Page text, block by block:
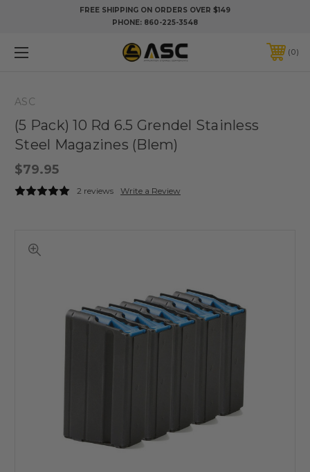
FREE SHIPPING ON ORDERS OVER $149
PHONE: 860-225-3548
0
ASC
(5 Pack) 10 Rd 6.5 Grendel Stainless
Steel Magazines (Blem)
$79.95
2 reviews Write a Review